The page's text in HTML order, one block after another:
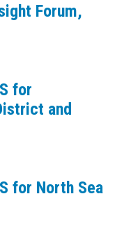
Forum,
for
and
for North Sea